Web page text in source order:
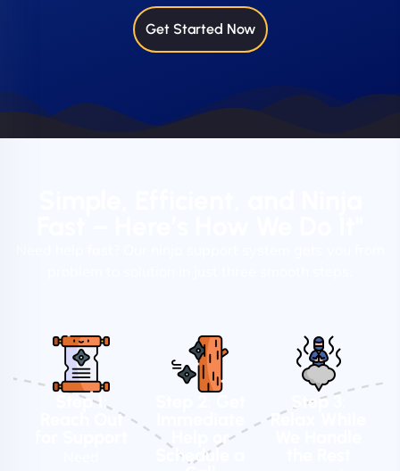
Get Started Now
Step 1:
Reach Out
Help or
Schedule a
Step 3:
Relax While